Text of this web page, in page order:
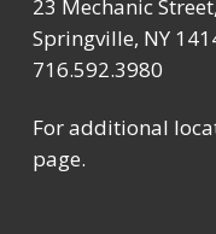
23 Mechanic Street,
Springville, NY
716.592.3980
For additional
page.